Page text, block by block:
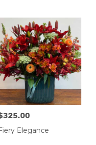
Elegance